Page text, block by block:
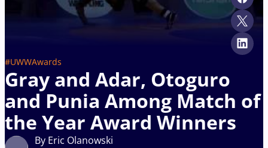
#UWWAwards
Gray and Adar, Otoguro
and Punia Among Match of
the Year Award Winners
By Eric Olanowski